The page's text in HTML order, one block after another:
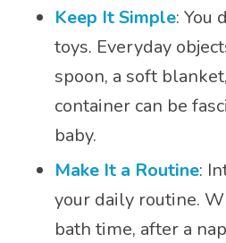
Keep It Simple: You
toys. Everyday
spoon, a soft
container can be
baby.
Make It a Routine:
your daily routine.
bath time, after a